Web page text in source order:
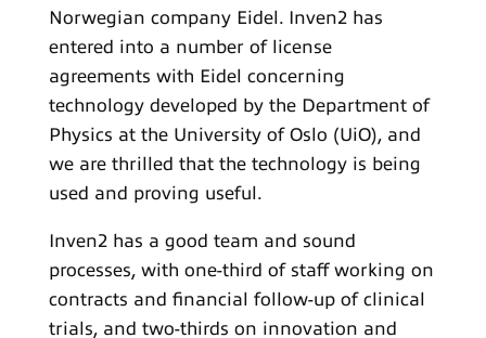
Norwegian company Eidel. Inven2 has
entered into a number of license
agreements with Eidel concerning
technology developed by the Department of
Physics at the University of Oslo (UiO), and
we are thrilled that the technology is being
used and proving useful.
Inven2 has a good team and sound
processes, with one-third of staff working on
contracts and financial follow-up of clinical
trials, and two-thirds on innovation and